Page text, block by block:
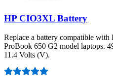
HP CIO3XL Battery
Replace a battery compatible
ProBook 650 G2 model laptops.
11.4 Volts (V).